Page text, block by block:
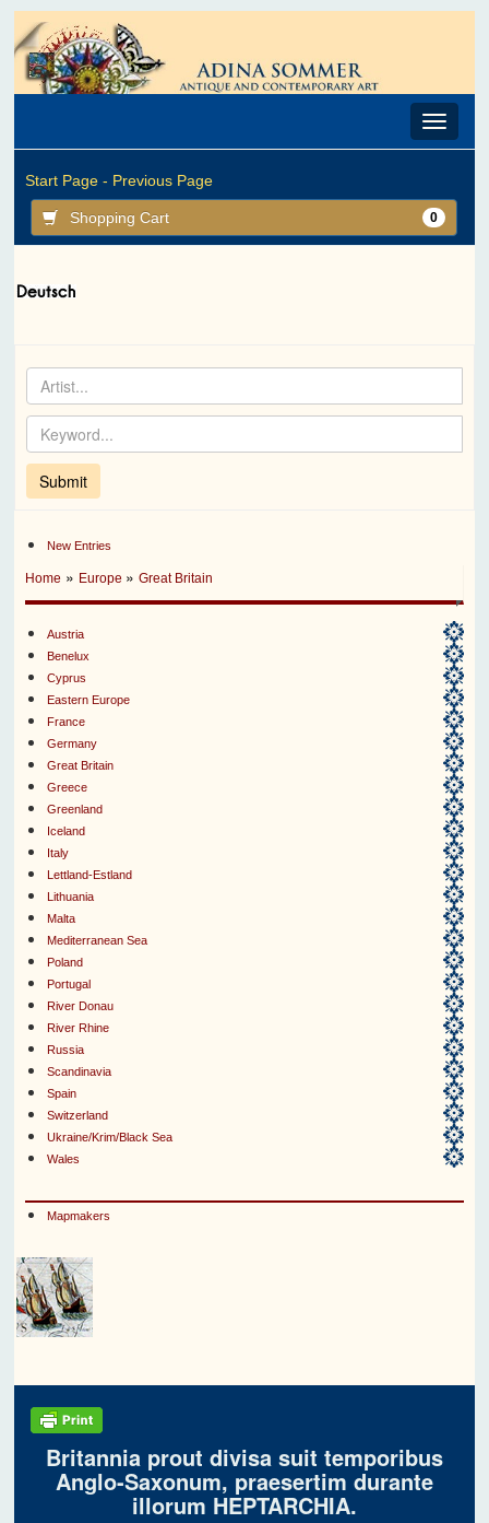
Toggle
Start Page - Previous Page
Shopping Cart 0
New Entries
Home » Europe »Great Britain
Austria
Benelux
Cyprus
Eastern Europe
France
Germany
Great Britain
Greece
Greenland
Iceland
Italy
Lettland-Estland
Lithuania
Malta
Mediterranean Sea
Poland
Portugal
River Donau
River Rhine
Russia
Scandinavia
Spain
Switzerland
Ukraine/Krim/Black Sea
Wales
Mapmakers
Britannia prout divisa suit temporibus
Anglo-Saxonum, praesertim durante
illorum HEPTARCHIA.